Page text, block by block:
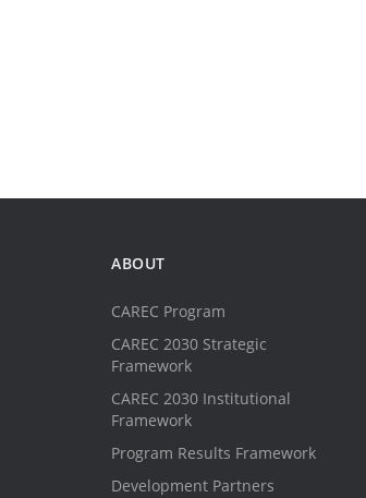
ABOUT
CAREC Program
CAREC 2030 Strategic
Framework
CAREC 2030 Institutional
Framework
Program Results Framework
Development Partners